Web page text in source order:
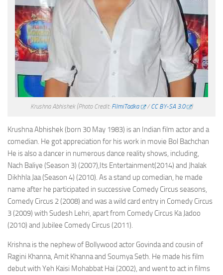
Krushna Abhishek (Photo Credit: FilmiTadka /CC BY-SA 3.0 )
Krushna Abhishek (born 30 May 1983) is an Indian film actor and a
comedian. He got appreciation for his work in movie Bol Bachchan
He is also a dancer in numerous dance reality shows, including,
Nach Baliye (Season 3) (2007),Its Entertainment(2014) and Jhalak
Dikhhla Jaa (Season 4) (2010). As a stand up comedian, he made
name after he participated in successive Comedy Circus seasons,
Comedy Circus 2 (2008) and was a wild card entry in Comedy Circus
3 (2009) with Sudesh Lehri, apart from Comedy Circus Ka Jadoo
(2010) and Jubilee Comedy Circus (2011).
Krishna is the nephew of Bollywood actor Govinda and cousin of
Ragini Khanna, Amit Khanna and Soumya Seth. He made his film
debut with Yeh Kaisi Mohabbat Hai (2002), and went to act in films